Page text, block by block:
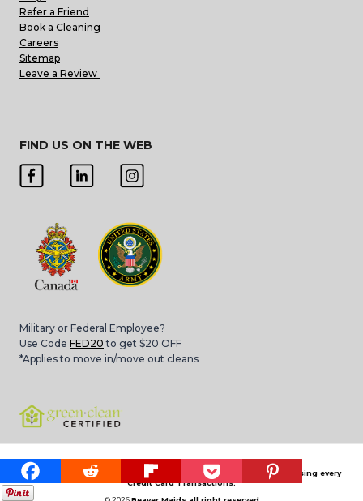
Refer a Friend
Book a Cleaning
Careers
Sitemap
Leave a Review
FIND US ON THE WEB
Military or Federal Employee?
Use Code FED20 to get $20 OFF
*Applies to move in/move out cleans
Please note that 3.4% Card Convenience Fee is applied for processing every
Credit Card Transactions.